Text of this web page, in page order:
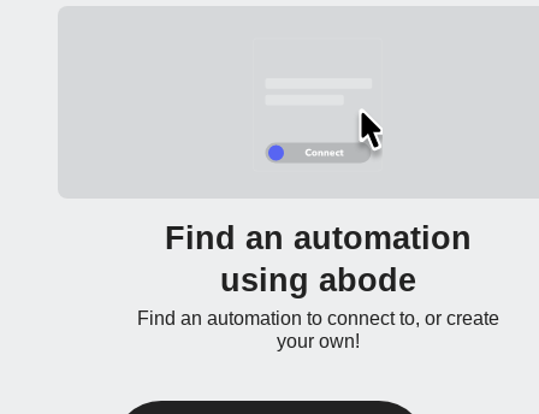
Find an automation
using abode
Find an automation to connect to, or create
your own!